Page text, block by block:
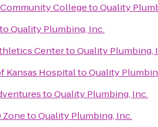
CollegetoQuality
toQuality Plumbing, Inc.
CentertoQuality Plumbing,
Kansas HospitaltoQuality
toQuality Plumbing, Inc.
ZonetoQuality Plumbing, Inc.